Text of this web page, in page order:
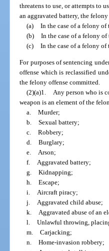
threatens to use, or attempts to
an aggravated battery, the
(a) In the case of a felony of
(b) In the case of a felony
(c) In the case of a felony of
For purposes of sentencing
offense which is reclassified
the felony offense committed.
(2)(a)1. Any person who is
weapon is an element of the
a. Murder;
b. Sexual battery;
c. Robbery;
d. Burglary;
e. Arson;
f. Aggravated battery;
g. Kidnapping;
h. Escape;
i. Aircraft piracy;
j. Aggravated child abuse;
k. Aggravated abuse of an
l. Unlawful throwing,
m. Carjacking;
n. Home-invasion robbery;